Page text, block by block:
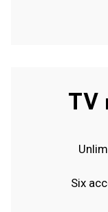
TV
Six